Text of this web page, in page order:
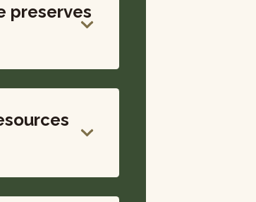
preserves